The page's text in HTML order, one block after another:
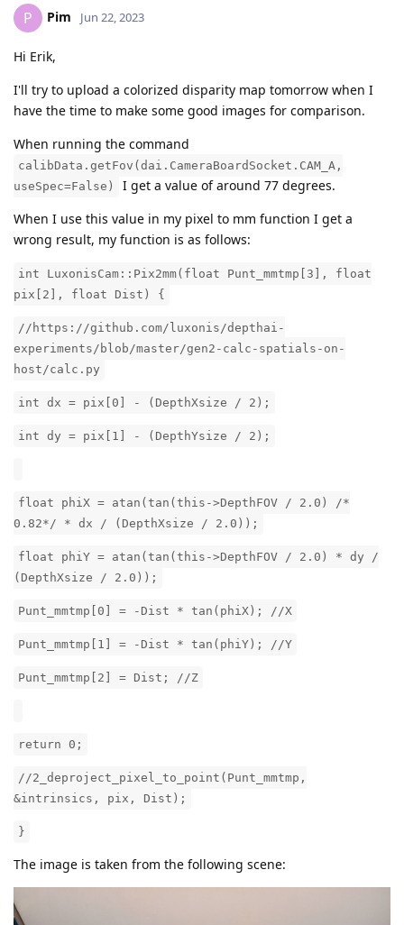
P Pim Jun 22, 2023
Hi Erik,
I'll try to upload a colorized disparity map tomorrow when I
have the time to make some good images for comparison.
When running the command
calibData.getFov(dai.CameraBoardSocket.CAM_A,
useSpec=False)
I get a value of around 77 degrees.
When I use this value in my pixel to mm function I get a
wrong result, my function is as follows:
int LuxonisCam::Pix2mm(float Punt_mmtmp[3], float
pix[2], float Dist) {
//https://github.com/luxonis/depthai-
experiments/blob/master/gen2-calc-spatials-on-
host/calc.py
int dx = pix[0] - (DepthXsize / 2);
int dy = pix[1] - (DepthYsize / 2);
float phiX = atan(tan(this->DepthFOV / 2.0) /*
0.82*/ * dx / (DepthXsize / 2.0));
float phiY = atan(tan(this->DepthFOV / 2.0) * dy /
(DepthXsize / 2.0));
Punt_mmtmp[0] = -Dist * tan(phiX); //X
Punt_mmtmp[1] = -Dist * tan(phiY); //Y
Punt_mmtmp[2] = Dist; //Z
return 0;
//2_deproject_pixel_to_point(Punt_mmtmp,
&intrinsics, pix, Dist);
}
The image is taken from the following scene: